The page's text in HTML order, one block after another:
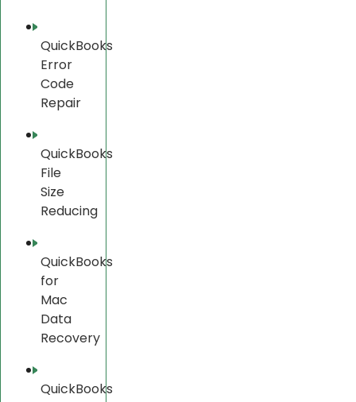
QuickBooks
Error
Code
Repair
QuickBooks
File
Size
Reducing
QuickBooks
for
Mac
Data
Recovery
QuickBooks